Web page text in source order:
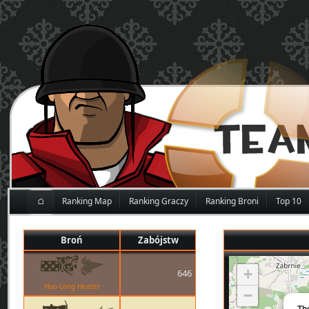
⌂ Ranking Map Ranking Graczy Ranking Broni Top 10
Broń Zabójstw
Huo-Long Heater
646
+
−